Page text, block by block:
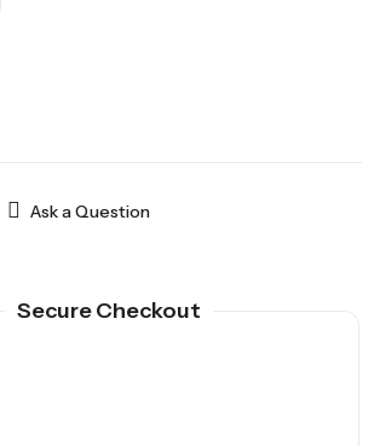
Ask a Question
Secure Checkout